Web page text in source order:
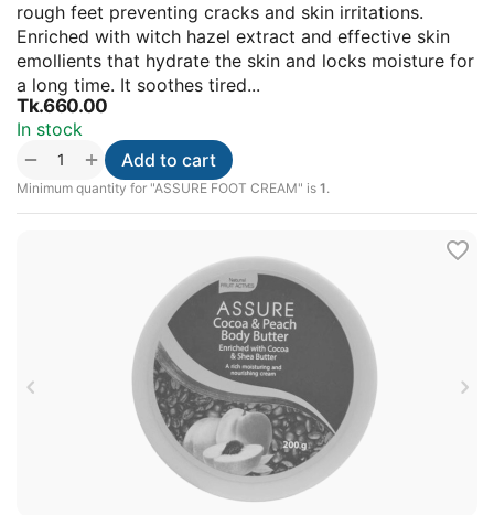
rough feet preventing cracks and skin irritations.
Enriched with witch hazel extract and effective skin
emollients that hydrate the skin and locks moisture for
a long time. It soothes tired...
Tk.660.00
In stock
+
−
Minimum quantity for "ASSURE FOOT CREAM" is 1.
Add to cart